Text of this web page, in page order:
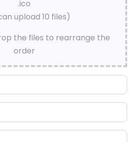
.ico
upload 10 files)
the files to rearrange the
order